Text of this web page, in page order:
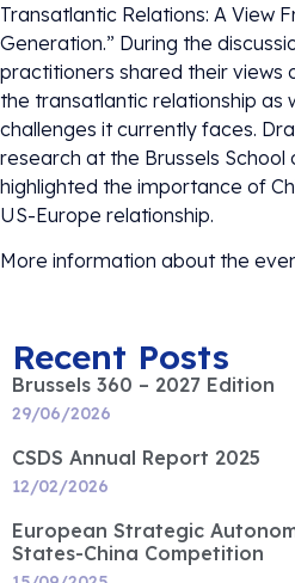
Transatlantic Relations: A View
Generation.” During the
practitioners shared their views
the transatlantic relationship as
challenges it currently faces.
research at the Brussels School
highlighted the importance of
US-Europe relationship.
More information about the
Recent Posts
Brussels 360 – 2027 Edition
29/06/2026
CSDS Annual Report 2025
12/02/2026
European Strategic
States-China Competition